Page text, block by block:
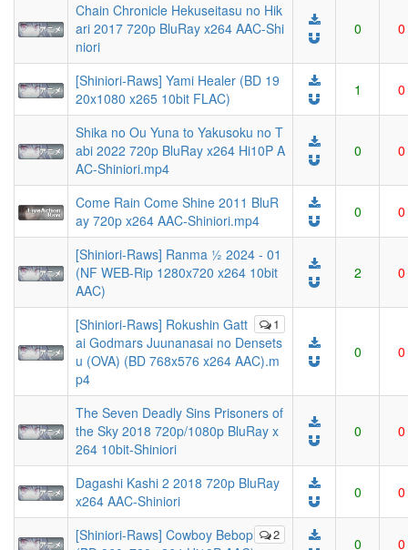
Chain Chronicle Hekuseitasu no Hik
ari 2017 720p BluRay x264 AAC-Shi
niori
0 0
[Shiniori-Raws] Yami Healer (BD 19
20x1080 x265 10bit FLAC)
1 0
Shika no Ou Yuna to Yakusoku no T
abi 2022 720p BluRay x264 Hi10P A
AC-Shiniori.mp4
0 0
Come Rain Come Shine 2011 BluR
ay 720p x264 AAC-Shiniori.mp4
0 0
[Shiniori-Raws] Ranma ½ 2024 - 01
(NF WEB-Rip 1280x720 x264 10bit
AAC)
2 0
1
[Shiniori-Raws] Rokushin Gatt
ai Godmars Juunanasai no Densets
u (OVA) (BD 768x576 x264 AAC).m
p4
0 0
The Seven Deadly Sins Prisoners of
the Sky 2018 720p/1080p BluRay x
264 10bit-Shiniori
0 0
Dagashi Kashi 2 2018 720p BluRay
x264 AAC-Shiniori
0 0
2
[Shiniori-Raws] Cowboy Bebop
0 0